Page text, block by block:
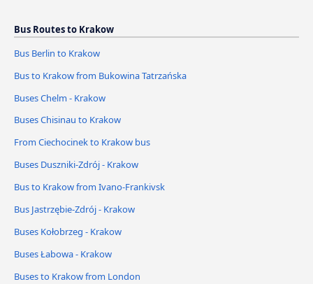
Bus Routes to Krakow
Bus Berlin to Krakow
Bus to Krakow from Bukowina Tatrzańska
Buses Chelm - Krakow
Buses Chisinau to Krakow
From Ciechocinek to Krakow bus
Buses Duszniki-Zdrój - Krakow
Bus to Krakow from Ivano-Frankivsk
Bus Jastrzębie-Zdrój - Krakow
Buses Kołobrzeg - Krakow
Buses Łabowa - Krakow
Buses to Krakow from London